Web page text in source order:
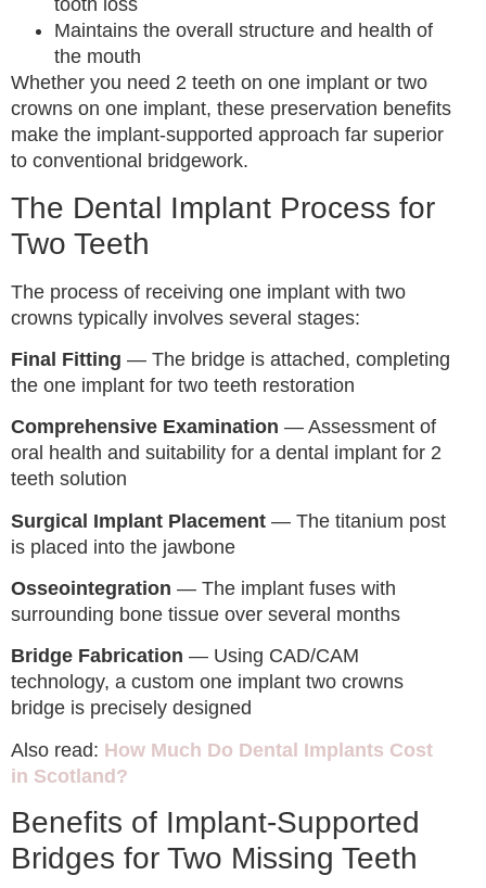
tooth loss
Maintains the overall structure and health of
the mouth
Whether you need 2 teeth on one implant or two
crowns on one implant, these preservation benefits
make the implant-supported approach far superior
to conventional bridgework.
The Dental Implant Process for
Two Teeth
The process of receiving one implant with two
crowns typically involves several stages:
Final Fitting — The bridge is attached, completing
the one implant for two teeth restoration
Comprehensive Examination — Assessment of
oral health and suitability for a dental implant for 2
teeth solution
Surgical Implant Placement — The titanium post
is placed into the jawbone
Osseointegration — The implant fuses with
surrounding bone tissue over several months
Bridge Fabrication — Using CAD/CAM
technology, a custom one implant two crowns
bridge is precisely designed
Also read: How Much Do Dental Implants Cost
in Scotland?
Benefits of Implant-Supported
Bridges for Two Missing Teeth